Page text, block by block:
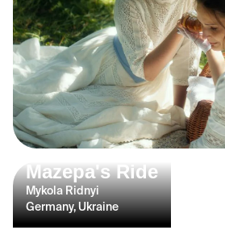
Mazepa's Ride
Mykola Ridnyi
Germany, Ukraine